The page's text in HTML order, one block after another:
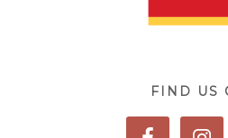
FIND US